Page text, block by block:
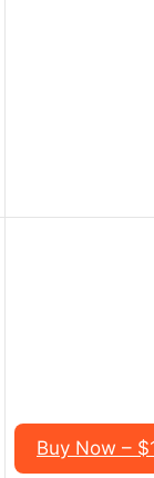
Buy Now –